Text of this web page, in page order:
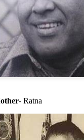
- Ratna